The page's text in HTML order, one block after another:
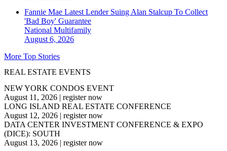
Fannie Mae Latest Lender Suing Alan Stalcup To Collect
'Bad Boy' Guarantee
National Multifamily
August 6, 2026
More Top Stories
REAL ESTATE EVENTS
NEW YORK CONDOS EVENT
August 11, 2026 | register now
LONG ISLAND REAL ESTATE CONFERENCE
August 12, 2026 | register now
DATA CENTER INVESTMENT CONFERENCE & EXPO
(DICE): SOUTH
August 13, 2026 | register now